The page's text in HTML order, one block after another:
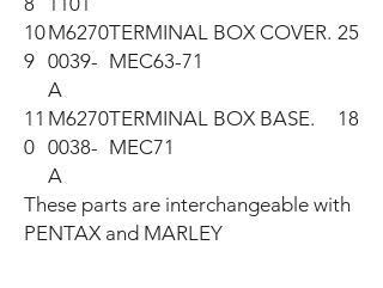
10
9
M6270
0039-
A
TERMINAL BOX COVER.
MEC63-71
25
11
0
M6270
0038-
A
TERMINAL BOX BASE.
MEC71
18
These parts are interchangeable with
PENTAX and MARLEY